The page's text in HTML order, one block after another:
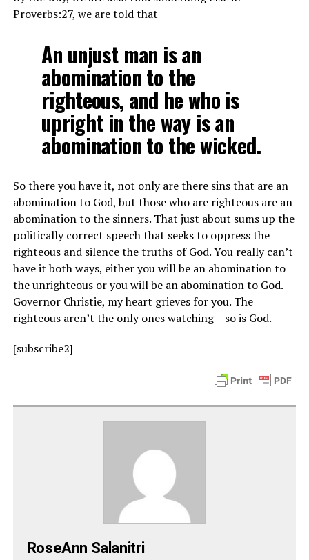
Proverbs:27, we are told that
An unjust man is an
abomination to the
righteous, and he who is
upright in the way is an
abomination to the wicked.
So there you have it, not only are there sins that are an
abomination to God, but those who are righteous are an
abomination to the sinners. That just about sums up the
politically correct speech that seeks to oppress the
righteous and silence the truths of God. You really can’t
have it both ways, either you will be an abomination to
the unrighteous or you will be an abomination to God.
Governor Christie, my heart grieves for you. The
righteous aren’t the only ones watching – so is God.
[subscribe2]
RoseAnn Salanitri